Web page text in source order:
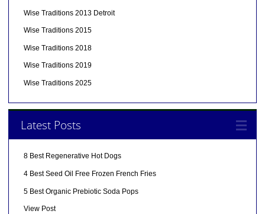
Wise Traditions 2013 Detroit
Wise Traditions 2015
Wise Traditions 2018
Wise Traditions 2019
Wise Traditions 2025
Latest Posts
8 Best Regenerative Hot Dogs
4 Best Seed Oil Free Frozen French Fries
5 Best Organic Prebiotic Soda Pops
View Post